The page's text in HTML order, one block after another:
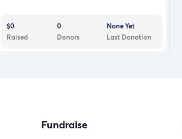
$0
Raised
0
Donors
None Yet
Last Donation
Fundraise